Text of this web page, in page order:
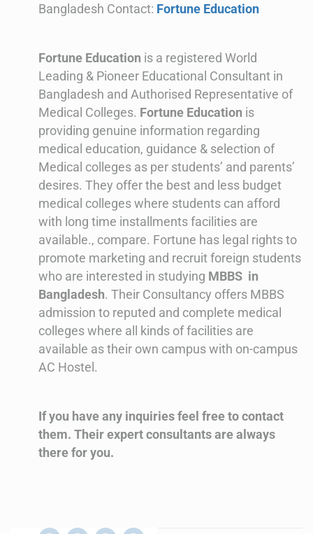
Bangladesh Contact: Fortune Education
Fortune Education is a registered World
Leading & Pioneer Educational Consultant in
Bangladesh and Authorised Representative of
Medical Colleges. Fortune Education is
providing genuine information regarding
medical education, guidance & selection of
Medical colleges as per students’ and parents’
desires. They offer the best and less budget
medical colleges where students can afford
with long time installments facilities are
available., compare. Fortune has legal rights to
promote marketing and recruit foreign students
who are interested in studying MBBS in
Bangladesh. Their Consultancy offers MBBS
admission to reputed and complete medical
colleges where all kinds of facilities are
available as their own campus with on-campus
AC Hostel.
If you have any inquiries feel free to contact
them. Their expert consultants are always
there for you.